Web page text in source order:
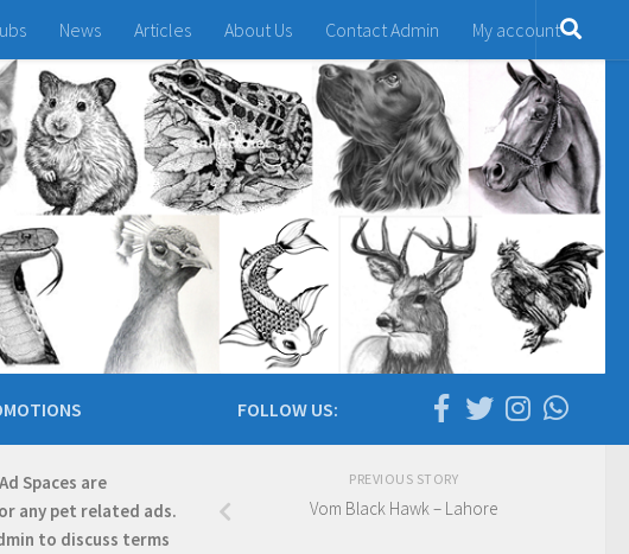
News Articles About Us Contact Admin My account
FOLLOW US:
PREVIOUS STORY
Vom Black Hawk – Lahore
Spaces are
any pet related ads.
to discuss terms